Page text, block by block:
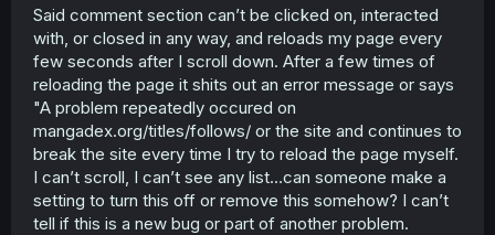
Said comment section can’t be clicked on, interacted
with, or closed in any way, and reloads my page every
few seconds after I scroll down. After a few times of
reloading the page it shits out an error message or says
"A problem repeatedly occured on
mangadex.org/titles/follows/ or the site and continues to
break the site every time I try to reload the page myself.
I can’t scroll, I can’t see any list…can someone make a
setting to turn this off or remove this somehow? I can’t
tell if this is a new bug or part of another problem.